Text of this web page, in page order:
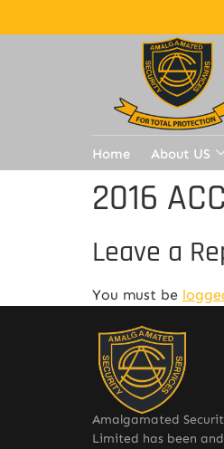
Home About US
2016
Leave a
You must be
Amalgamated
Limited has been